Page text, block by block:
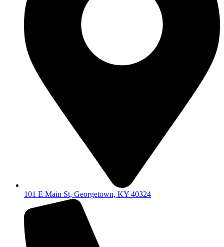
101 E Main St, Georgetown, KY 40324